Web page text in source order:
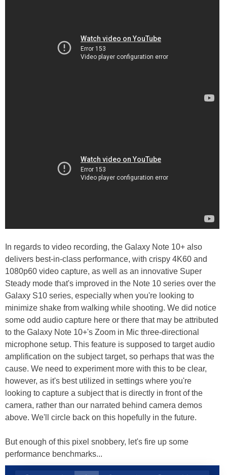
In regards to video recording, the Galaxy Note 10+ also
delivers best-in-class performance, with crispy 4K60 and
1080p60 video capture, as well as an innovative Super
Steady mode that's improved in the Note 10 series over the
Galaxy S10 series, especially when you're looking to
minimize shake from walking while shooting. We did notice
some odd audio capture here or there that may be attributed
to the Galaxy Note 10+'s Zoom in Mic three-directional
microphone setup. This feature is supposed to target audio
amplification on the subject target, so perhaps that was the
cause. We need to experiment more with this to be clear,
however, as it's best utilized in settings where you're
looking to capture a subject that is directly in front of the
camera, rather than our narrated behind camera demos
above. We'll circle back on this hopefully in the future.
But enough of this pixel snobbery, let's fire up some
performance benchmarks...